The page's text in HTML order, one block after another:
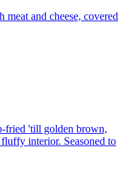
meat and cheese, covered
fried 'till golden brown,
interior. Seasoned to